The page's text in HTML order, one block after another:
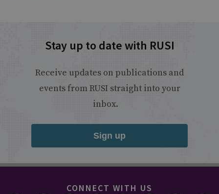
Stay up to date with RUSI
Receive updates on publications and
events from RUSI straight into your
inbox.
Sign up
CONNECT WITH US